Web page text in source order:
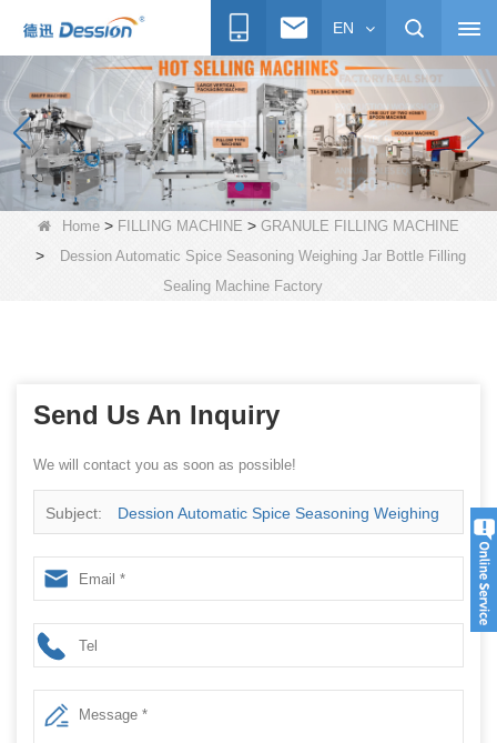
EN
Home > FILLING MACHINE > GRANULE FILLING MACHINE
>
Dession Automatic Spice Seasoning Weighing Jar Bottle Filling
Sealing Machine Factory
Send Us An Inquiry
We will contact you as soon as possible!
Subject: Dession Automatic Spice Seasoning Weighing
Jar Bottle Filling Sealing Machine Factory